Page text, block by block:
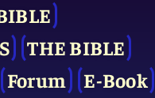
THE BIBLE
Forum
E-Book